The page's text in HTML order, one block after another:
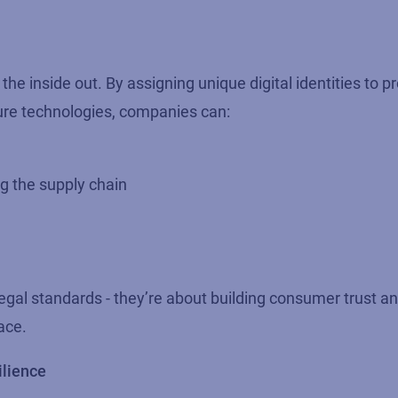
inside out. By assigning unique digital identities to
technologies, companies can:
the supply chain
standards - they’re about building consumer trust